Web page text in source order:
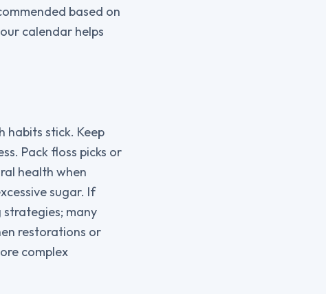
based on
calendar helps
habits stick. Keep
Pack floss picks or
health when
sugar. If
many
restorations or
complex